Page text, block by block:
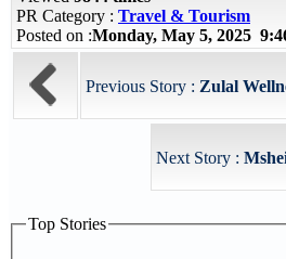
PR Category : Travel & Tourism
Posted on :Monday, May 5, 2025
Previous Story : Zulal
Next Story :
Top Stories